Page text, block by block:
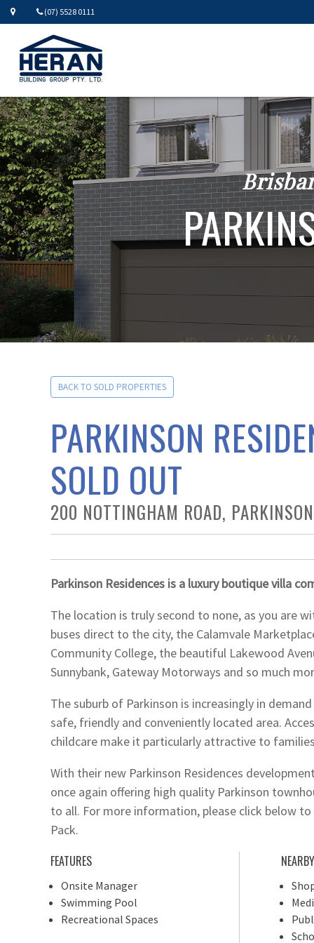
(07) 5528 0111
BACK TO SOLD PROPERTIES
PARKINSON
SOLD OUT
200 NOTTINGHAM ROAD,
Parkinson Residences is a luxury boutique villa
The location is truly second to none, as you are
buses direct to the city, the Calamvale
Community College, the beautiful Lakewood
Sunnybank, Gateway Motorways and so much
The suburb of Parkinson is increasingly in
safe, friendly and conveniently located area.
childcare make it particularly attractive to
With their new Parkinson Residences
once again offering high quality Parkinson
to all. For more information, please click below
Pack.
FEATURES
Onsite Manager
Swimming Pool
Recreational Spaces